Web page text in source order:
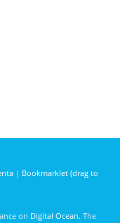
| Bookmarklet (drag to
on Digital Ocean. The